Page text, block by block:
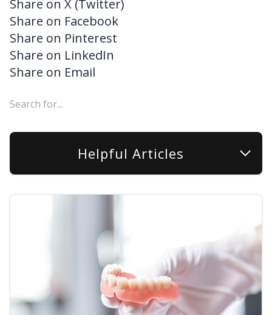
Share on X (Twitter)
Share on Facebook
Share on Pinterest
Share on LinkedIn
Share on Email
Helpful Articles